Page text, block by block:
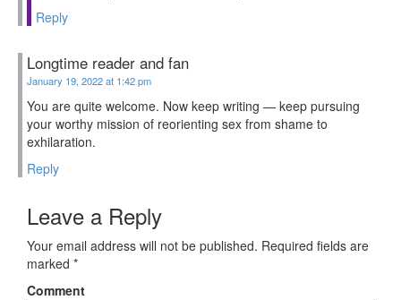
Reply
Longtime reader and fan
January 19, 2022 at 1:42 pm
You are quite welcome. Now keep writing — keep pursuing
your worthy mission of reorienting sex from shame to
exhilaration.
Reply
Leave a Reply
Your email address will not be published. Required fields are
marked *
Comment